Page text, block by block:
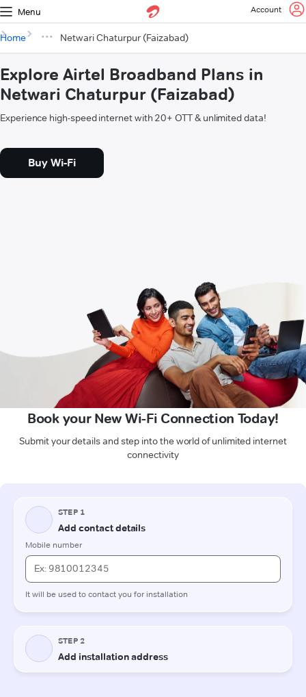
Menu Account
Home Netwari Chaturpur (Faizabad)
Explore Airtel Broadband Plans in
Netwari Chaturpur (Faizabad)
Experience high-speed internet with 20+ OTT & unlimited data!
Buy Wi-Fi
Book your New Wi-Fi Connection Today!
Submit your details and step into the world of unlimited internet
connectivity